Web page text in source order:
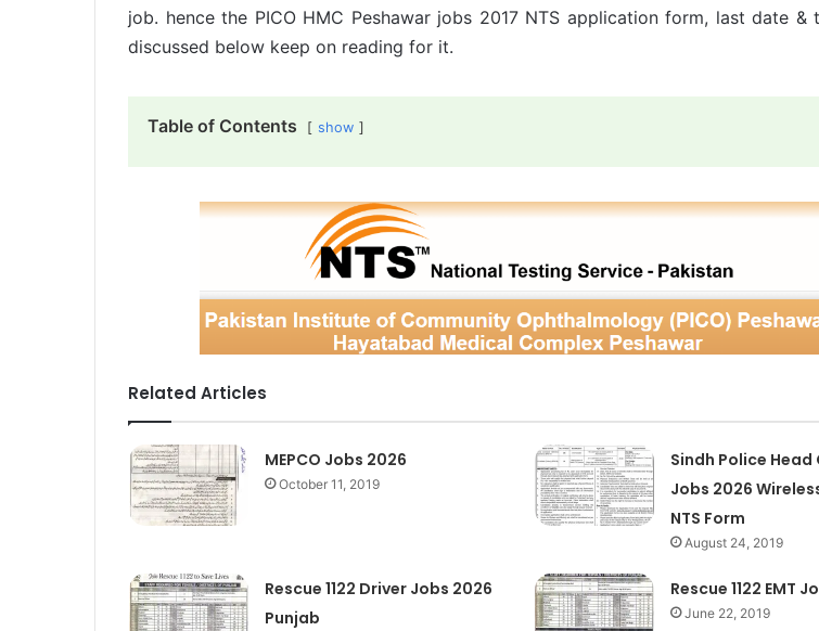
job. hence the PICO HMC Peshawar jobs 2017 NTS application form, last date &
discussed below keep on reading for it.
Table of Contents show
Related Articles
MEPCO Jobs 2026
October 11, 2019
Sindh Police
Jobs 2026
NTS Form
August 24, 2019
Rescue 1122 Driver Jobs 2026
Punjab
Rescue 1122 EMT
June 22, 2019